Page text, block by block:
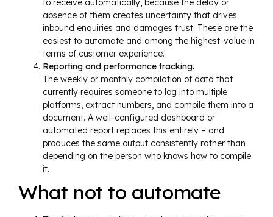
to receive automatically, because the delay or
absence of them creates uncertainty that drives
inbound enquiries and damages trust. These are the
easiest to automate and among the highest-value in
terms of customer experience.
Reporting and performance tracking.
The weekly or monthly compilation of data that
currently requires someone to log into multiple
platforms, extract numbers, and compile them into a
document. A well-configured dashboard or
automated report replaces this entirely – and
produces the same output consistently rather than
depending on the person who knows how to compile
it.
What not to automate